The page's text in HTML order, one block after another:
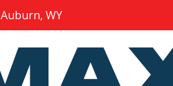
Auburn, WY